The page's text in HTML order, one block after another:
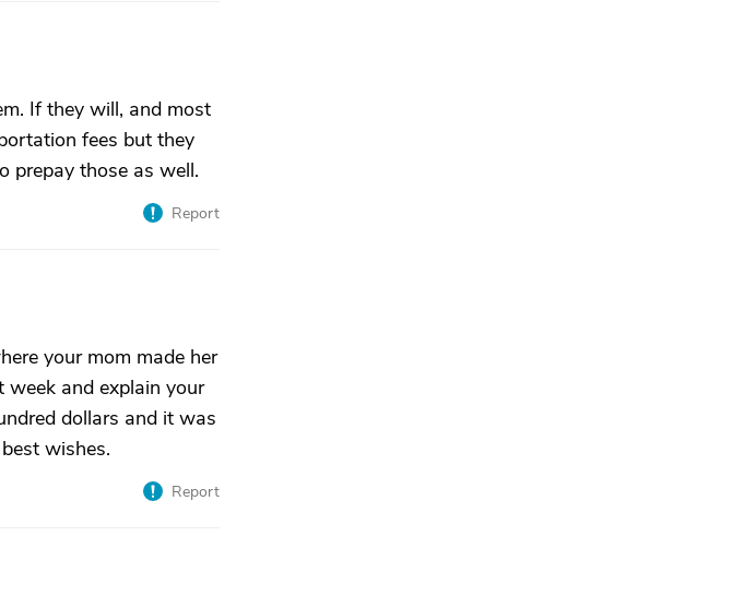
If they will, and most
fees but they
prepay those as well.
Report
your mom made her
week and explain your
dollars and it was
wishes.
Report